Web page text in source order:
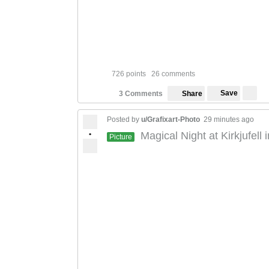
726 points 26 comments
3 Comments Share Save
•
Posted by u/Grafixart-Photo 29 minutes ago
Picture Magical Night at Kirkjufell